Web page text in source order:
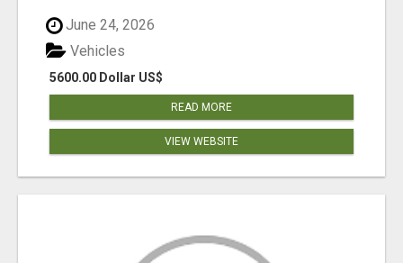
June 24, 2026
5600.00 Dollar US$
Vehicles
READ MORE
VIEW WEBSITE